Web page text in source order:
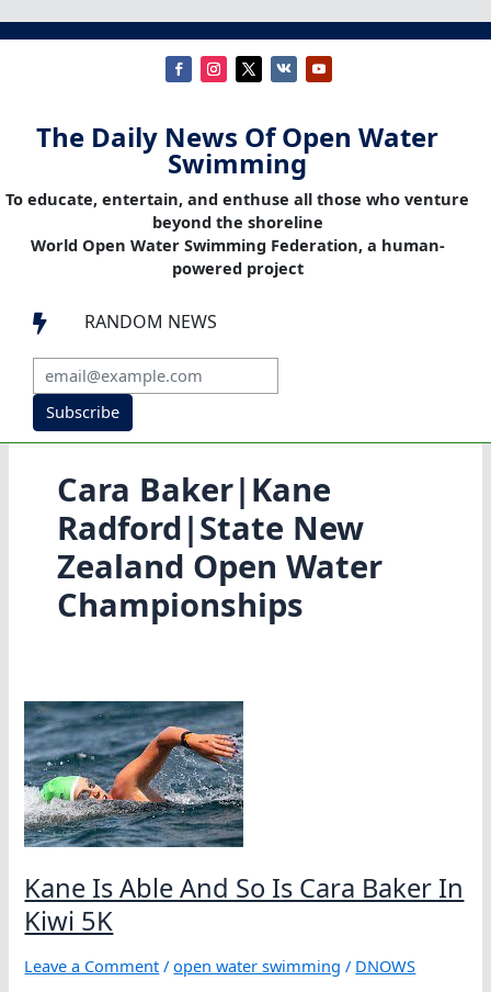
The Daily News Of Open Water
Swimming
To educate, entertain, and enthuse all those who venture
beyond the shoreline
World Open Water Swimming Federation, a human-
powered project
 RANDOM NEWS
Subscribe
Cara Baker|Kane
Radford|State New
Zealand Open Water
Championships
Kane Is Able And So Is Cara Baker In
Kiwi 5K
Leave a Comment /open water swimming / DNOWS